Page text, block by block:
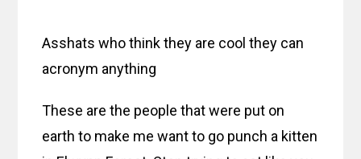
Asshats who think they are cool they can
acronym anything
These are the people that were put on
earth to make me want to go punch a kitten